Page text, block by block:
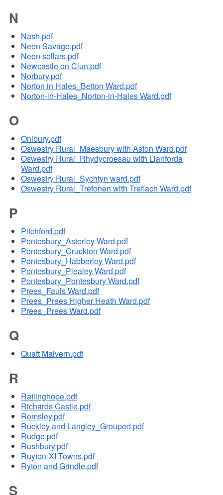
N
Nash.pdf
Neen Savage.pdf
Neen sollars.pdf
Newcastle on Clun.pdf
Norbury.pdf
Norton in Hales_Betton Ward.pdf
Norton-in-Hales_Norton-in-Hales Ward.pdf
O
Onibury.pdf
Oswestry Rural_Maesbury with Aston Ward.pdf
Oswestry Rural_Rhydycroesau with Llanforda
Ward.pdf
Oswestry Rural_Sychtyn ward.pdf
Oswestry Rural_Trefonen with Treflach Ward.pdf
P
Pitchford.pdf
Pontesbury_Asterley Ward.pdf
Pontesbury_Cruckton Ward.pdf
Pontesbury_Habberley Ward.pdf
Pontesbury_Plealey Ward.pdf
Pontesbury_Pontesbury Ward.pdf
Prees_Fauls Ward.pdf
Prees_Prees Higher Heath Ward.pdf
Prees_Prees Ward.pdf
Q
Quatt Malvern.pdf
R
Ratlinghope.pdf
Richards Castle.pdf
Romsley.pdf
Ruckley and Langley_Grouped.pdf
Rudge.pdf
Rushbury.pdf
Ruyton-XI-Towns.pdf
Ryton and Grindle.pdf
S